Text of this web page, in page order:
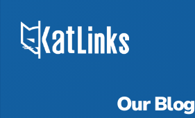
Our Blog